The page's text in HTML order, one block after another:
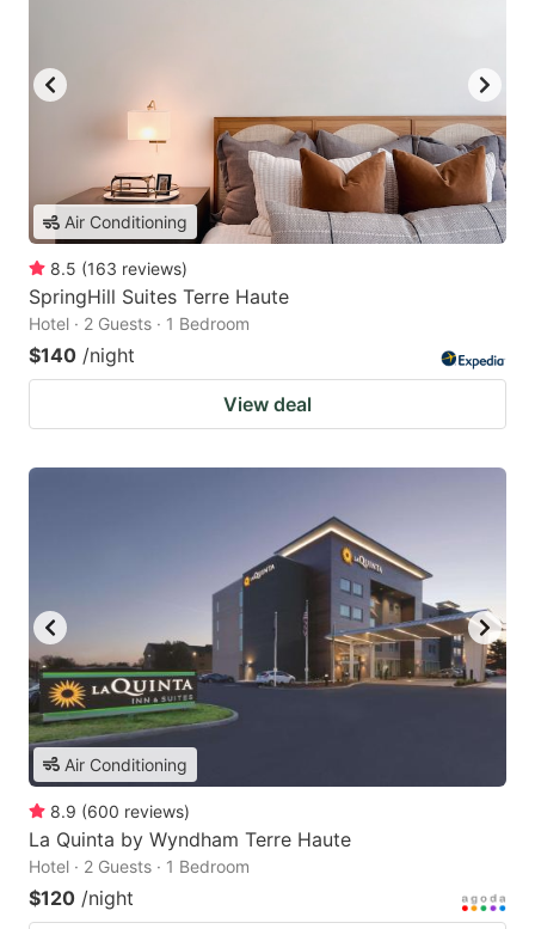
Air Conditioning
8.5 (163 reviews)
SpringHill Suites Terre Haute
Hotel · 2 Guests · 1 Bedroom
$140 /night
View deal
Air Conditioning
8.9 (600 reviews)
La Quinta by Wyndham Terre Haute
Hotel · 2 Guests · 1 Bedroom
$120 /night